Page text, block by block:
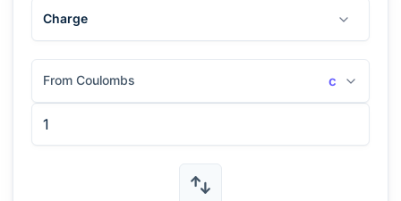
Charge
From Coulombs c